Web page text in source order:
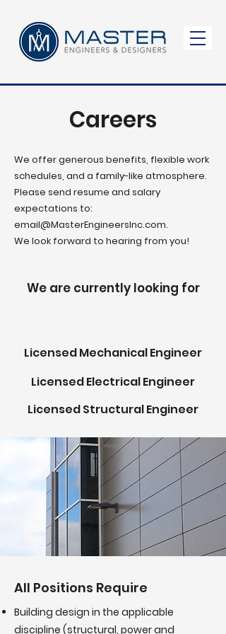
Careers
We offer generous benefits, flexible work
schedules, and a family-like atmosphere.
Please send resume and salary
expectations to:
email@MasterEngineersInc.com.
We look forward to hearing from you!
We are currently looking for
Licensed Mechanical Engineer
Licensed Electrical Engineer
LicensedStructural Engineer
All Positions Require
Building design in the applicable
discipline (structural, power and